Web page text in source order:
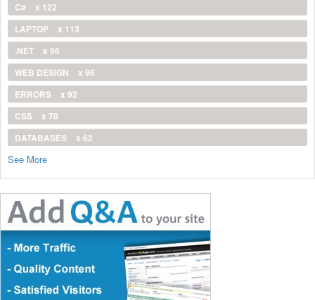
C#
x 122
LAPTOP
x 113
.NET
x 96
WEB DESIGN
x 96
ERRORS
x 92
CSS
x 70
DATABASES
x 62
See More